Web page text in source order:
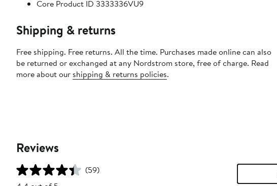
Core Product ID 3333336VU9
Shipping & returns
Free shipping. Free returns. All the time. Purchases made online can also
be returned or exchanged at any Nordstrom store, free of charge. Read
more about our shipping & returns policies.
Reviews
(59)